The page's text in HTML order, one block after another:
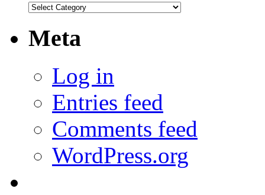
Categories
Meta
Log in
Entries feed
Comments feed
WordPress.org